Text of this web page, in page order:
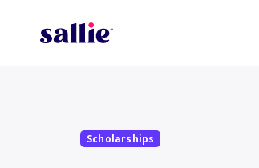
Scholarships